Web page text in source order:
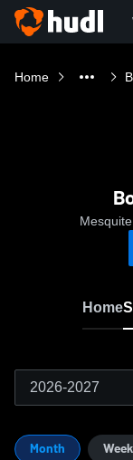
Home
Home
Month Week
2026-2027